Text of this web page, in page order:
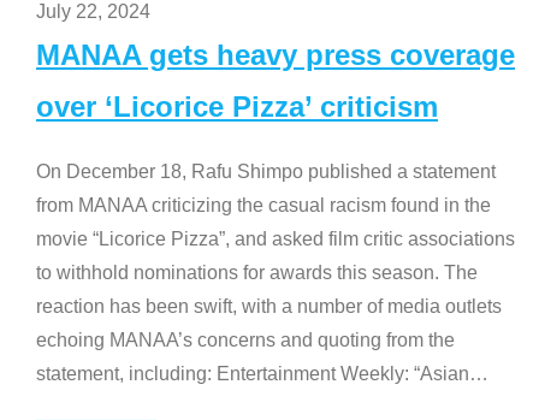
July 22, 2024
MANAA gets heavy press coverage
over ‘Licorice Pizza’ criticism
On December 18, Rafu Shimpo published a statement
from MANAA criticizing the casual racism found in the
movie “Licorice Pizza”, and asked film critic associations
to withhold nominations for awards this season. The
reaction has been swift, with a number of media outlets
echoing MANAA’s concerns and quoting from the
statement, including: Entertainment Weekly: “Asian…